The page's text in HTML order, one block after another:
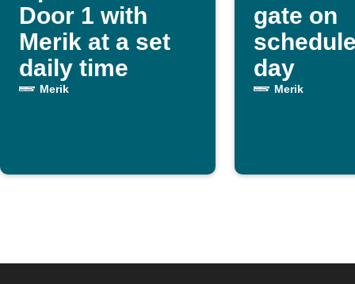
Door 1 with
Merik at a set
daily time
Merik
gate on
day
Merik